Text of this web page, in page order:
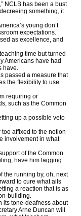
NCLB has been a bust
something, it
young don’t
expectations.
as excellence, and
time but turned
Americans have had
have.
passed a measure that
the flexibility to use
requiring or
such as the Common
up a possible veto
affixed to the notion
involvement in what
of the Common
have him lagging
the running by, oh, next
to cure what ails
a reaction that is as
building.
its tone-deafness about
Arne Duncan will